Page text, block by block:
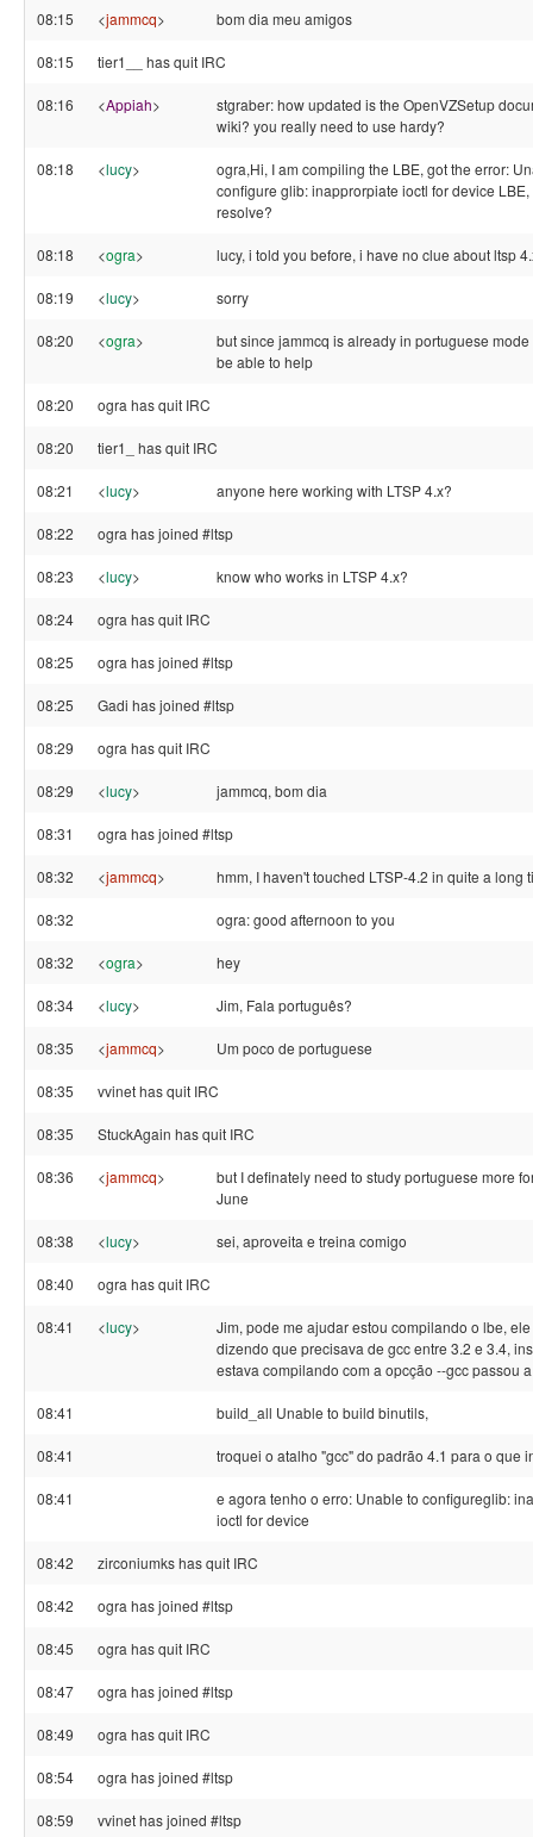
08:15 <jammcq> bom dia meu amigos
08:15 tier1__ has quit IRC
08:16 <Appiah>
stgraber: how updated is the OpenVZSetup
wiki? you really need to use hardy?
08:18 <lucy>
ogra,Hi, I am compiling the LBE, got the error:
configure glib: inapprorpiate ioctl for device
resolve?
08:18 <ogra> lucy, i told you before, i have no clue about ltsp
08:19 <lucy> sorry
08:20 <ogra>
but since jammcq is already in portuguese
be able to help
08:20 ogra has quit IRC
08:20 tier1_ has quit IRC
08:21 <lucy> anyone here working with LTSP 4.x?
08:22 ogra has joined #ltsp
08:23 <lucy> know who works in LTSP 4.x?
08:24 ogra has quit IRC
08:25 ogra has joined #ltsp
08:25 Gadi has joined #ltsp
08:29 ogra has quit IRC
08:29 <lucy> jammcq, bom dia
08:31 ogra has joined #ltsp
08:32 <jammcq> hmm, I haven't touched LTSP-4.2 in quite a long
08:32 ogra: good afternoon to you
08:32 <ogra> hey
08:34 <lucy> Jim, Fala português?
08:35 <jammcq> Um poco de portuguese
08:35 vvinet has quit IRC
08:35 StuckAgain has quit IRC
08:36 <jammcq>
but I definately need to study portuguese more
June
08:38 <lucy> sei, aproveita e treina comigo
08:40 ogra has quit IRC
08:41 <lucy>
Jim, pode me ajudar estou compilando o lbe,
dizendo que precisava de gcc entre 3.2 e 3.4,
estava compilando com a opcção --gcc passou
08:41 build_all Unable to build binutils,
08:41 troquei o atalho "gcc" do padrão 4.1 para o que
08:41
e agora tenho o erro: Unable to configureglib:
ioctl for device
08:42 zirconiumks has quit IRC
08:42 ogra has joined #ltsp
08:45 ogra has quit IRC
08:47 ogra has joined #ltsp
08:49 ogra has quit IRC
08:54 ogra has joined #ltsp
08:59 vvinet has joined #ltsp